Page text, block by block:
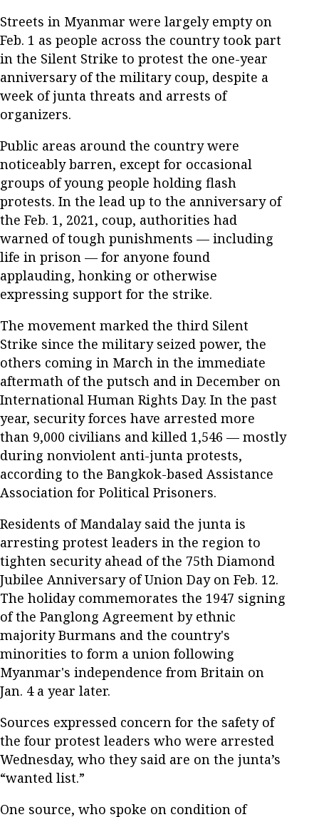
Streets in Myanmar were largely empty on
Feb. 1 as people across the country took part
in the Silent Strike to protest the one-year
anniversary of the military coup, despite a
week of junta threats and arrests of
organizers.
Public areas around the country were
noticeably barren, except for occasional
groups of young people holding flash
protests. In the lead up to the anniversary of
the Feb. 1, 2021, coup, authorities had
warned of tough punishments — including
life in prison — for anyone found
applauding, honking or otherwise
expressing support for the strike.
The movement marked the third Silent
Strike since the military seized power, the
others coming in March in the immediate
aftermath of the putsch and in December on
International Human Rights Day. In the past
year, security forces have arrested more
than 9,000 civilians and killed 1,546 — mostly
during nonviolent anti-junta protests,
according to the Bangkok-based Assistance
Association for Political Prisoners.
Residents of Mandalay said the junta is
arresting protest leaders in the region to
tighten security ahead of the 75th Diamond
Jubilee Anniversary of Union Day on Feb. 12.
The holiday commemorates the 1947 signing
of the Panglong Agreement by ethnic
majority Burmans and the country's
minorities to form a union following
Myanmar's independence from Britain on
Jan. 4 a year later.
Sources expressed concern for the safety of
the four protest leaders who were arrested
Wednesday, who they said are on the junta’s
“wanted list.”
One source, who spoke on condition of